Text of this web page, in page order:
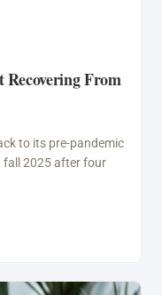
Recovering From
to its pre-pandemic
fall 2025 after four